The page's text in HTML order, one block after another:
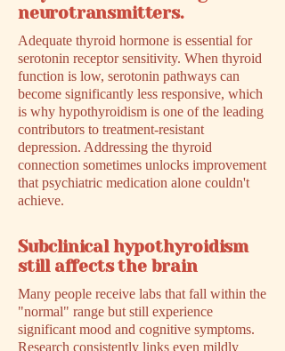
neurotransmitters.
Adequate thyroid hormone is essential for
serotonin receptor sensitivity. When thyroid
function is low, serotonin pathways can
become significantly less responsive, which
is why hypothyroidism is one of the leading
contributors to treatment-resistant
depression. Addressing the thyroid
connection sometimes unlocks improvement
that psychiatric medication alone couldn't
achieve.
Subclinical hypothyroidism
still affects the brain
Many people receive labs that fall within the
"normal" range but still experience
significant mood and cognitive symptoms.
Research consistently links even mildly